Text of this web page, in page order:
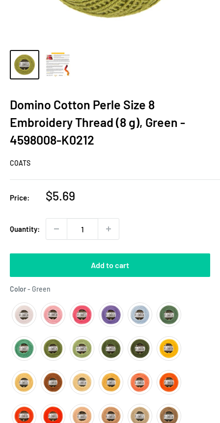
Domino Cotton Perle Size 8
Embroidery Thread (8 g), Green -
4598008-K0212
COATS
Price:
Sale
$5.69
Quantity:
Add to cart
Color- Green